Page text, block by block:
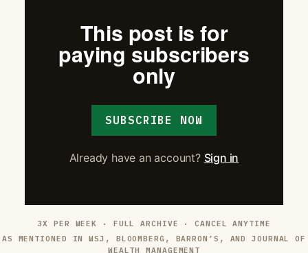
This post is for
paying subscribers
only
SUBSCRIBE NOW
Already have an account? Sign in
3X PER WEEK · FULL ARCHIVE · CANCEL ANYTIME
AS MENTIONED IN WSJ, BLOOMBERG, BARRON’S, AND JOURNAL OF
WEALTH MANAGEMENT